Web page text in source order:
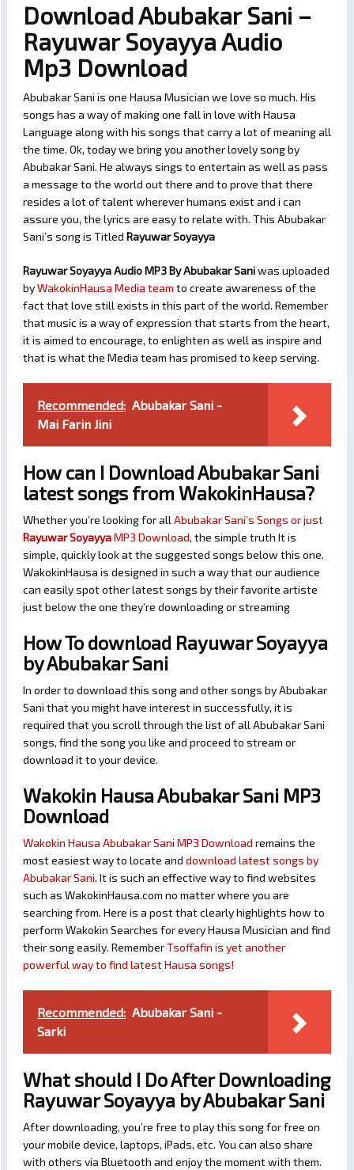
Download Abubakar Sani –
Rayuwar Soyayya Audio
Mp3 Download
Abubakar Sani is one Hausa Musician we love so much. His
songs has a way of making one fall in love with Hausa
Language along with his songs that carry a lot of meaning all
the time. Ok, today we bring you another lovely song by
Abubakar Sani. He always sings to entertain as well as pass
a message to the world out there and to prove that there
resides a lot of talent wherever humans exist and i can
assure you, the lyrics are easy to relate with. This Abubakar
Sani’s song is Titled Rayuwar Soyayya
Rayuwar Soyayya Audio MP3 By Abubakar Saniwas uploaded
byWakokinHausa Media team to create awareness of the
fact that love still exists in this part of the world. Remember
that music is a way of expression that starts from the heart,
it is aimed to encourage, to enlighten as well as inspire and
that is what the Media team has promised to keep serving.
Recommended: Abubakar Sani -
Mai Farin Jini
How can I Download Abubakar Sani
latest songs from WakokinHausa?
Whether you’re looking for all Abubakar Sani’s Songs or just
Rayuwar SoyayyaMP3 Download, the simple truth It is
simple, quickly look at the suggested songs below this one.
WakokinHausa is designed in such a way that our audience
can easily spot other latest songs by their favorite artiste
just below the one they’re downloading or streaming
How To download Rayuwar Soyayya
by Abubakar Sani
In order to download this song and other songs by Abubakar
Sani that you might have interest in successfully, it is
required that you scroll through the list of all Abubakar Sani
songs, find the song you like and proceed to stream or
download it to your device.
Wakokin Hausa Abubakar Sani MP3
Download
Wakokin Hausa Abubakar Sani MP3 Download remains the
most easiest way to locate and download latest songs by
Abubakar Sani. It is such an effective way to find websites
such as WakokinHausa.com no matter where you are
searching from. Here is a post that clearly highlights how to
perform Wakokin Searches for every Hausa Musician and find
their song easily. RememberTsoffafin is yet another
powerful way to find latest Hausa songs!
Recommended: Abubakar Sani -
Sarki
What should I Do After Downloading
Rayuwar Soyayya by Abubakar Sani
After downloading, you’re free to play this song for free on
your mobile device, laptops, iPads, etc. You can also share
with others via Bluetooth and enjoy the moment with them.